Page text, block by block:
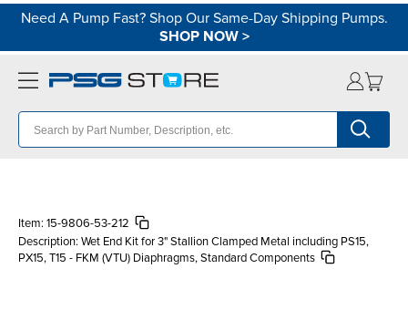
Need A Pump Fast? Shop Our Same-Day Shipping Pumps.
SHOP NOW>
Item: 15-9806-53-212
Description: Wet End Kit for 3" Stallion Clamped Metal including PS15,
PX15, T15 - FKM (VTU) Diaphragms, Standard Components